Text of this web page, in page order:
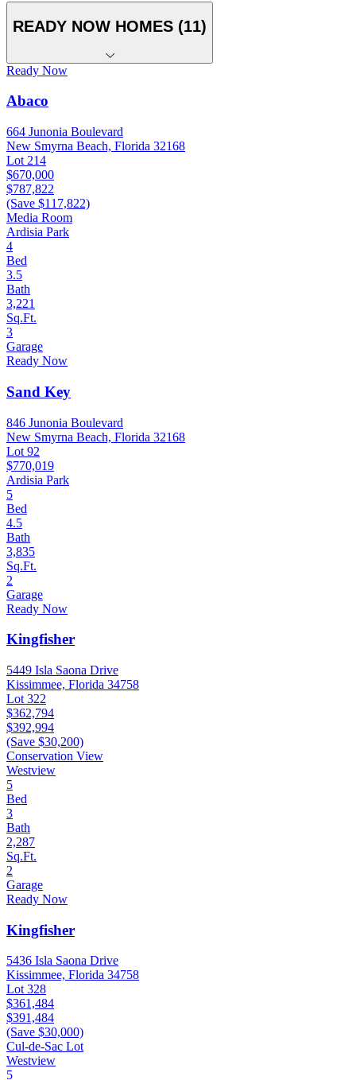
READY NOW HOMES (11)
Ready Now
Abaco
664 Junonia Boulevard
New Smyrna Beach, Florida 32168
Lot 214
$670,000
$787,822
(Save $117,822)
Media Room
Ardisia Park
4
Bed
3.5
Bath
3,221
Sq.Ft.
3
Garage
Ready Now
Sand Key
846 Junonia Boulevard
New Smyrna Beach, Florida 32168
Lot 92
$770,019
Ardisia Park
5
Bed
4.5
Bath
3,835
Sq.Ft.
2
Garage
Ready Now
Kingfisher
5449 Isla Saona Drive
Kissimmee, Florida 34758
Lot 322
$362,794
$392,994
(Save $30,200)
Conservation View
Westview
5
Bed
3
Bath
2,287
Sq.Ft.
2
Garage
Ready Now
Kingfisher
5436 Isla Saona Drive
Kissimmee, Florida 34758
Lot 328
$361,484
$391,484
(Save $30,000)
Cul-de-Sac Lot
Westview
5